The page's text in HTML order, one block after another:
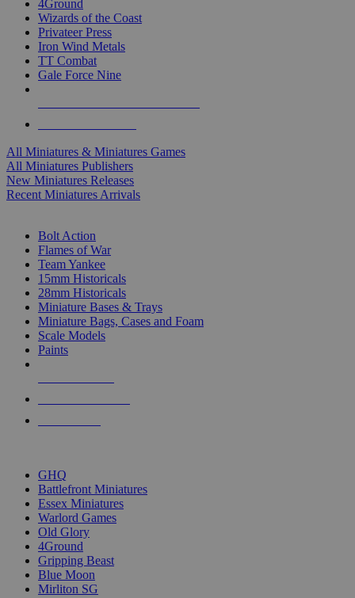
4Ground
Wizards of the Coast
Privateer Press
Iron Wind Metals
TT Combat
Gale Force Nine
All Miniatures & Miniatures Games
All Miniatures Publishers
New Miniatures Releases
Recent Miniatures Arrivals
Bolt Action
Flames of War
Team Yankee
15mm Historicals
28mm Historicals
Miniature Bases & Trays
Miniature Bags, Cases and Foam
Scale Models
Paints
GHQ
Battlefront Miniatures
Essex Miniatures
Warlord Games
Old Glory
4Ground
Gripping Beast
Blue Moon
Mirliton SG